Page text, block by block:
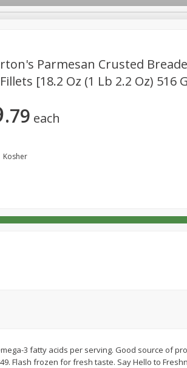
Snacks
$6 09 each
Adam Brothers
Parmesan Crusted
[18.2 Oz (1 Lb 2.2 Oz) 516
79 each
Kosher
3 fatty acids per serving. Good source of
Flash frozen for fresh taste. Say Hello to